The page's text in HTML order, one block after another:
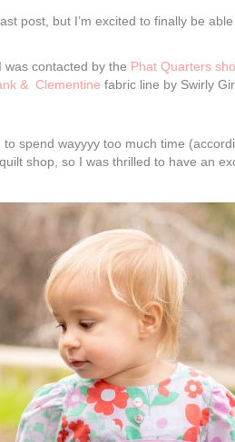
post, but I’m excited to finally be
was contacted by the Phat Quarters
& Clementine fabric line by Swirly
to spend wayyyy too much time
shop, so I was thrilled to have an